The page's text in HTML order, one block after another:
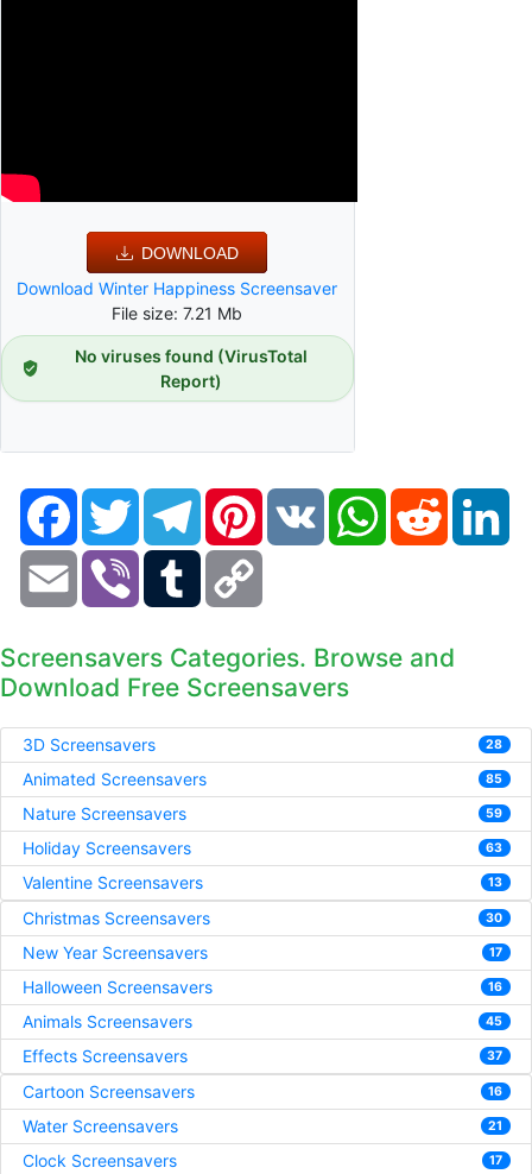
DOWNLOAD
Download Winter Happiness Screensaver
File size: 7.21 Mb
No viruses found (VirusTotal
Report)
FacebookTwitter TelegramPinterestVK WhatsAppReddit
Email Viber Tumblr
Screensavers Categories. Browse and
Download Free Screensavers
3D Screensavers 28
Animated Screensavers 85
Nature Screensavers 59
Holiday Screensavers 63
Valentine Screensavers 13
Christmas Screensavers 30
New Year Screensavers 17
Halloween Screensavers 16
Animals Screensavers 45
Effects Screensavers 37
Cartoon Screensavers 16
Water Screensavers 21
Clock Screensavers 17